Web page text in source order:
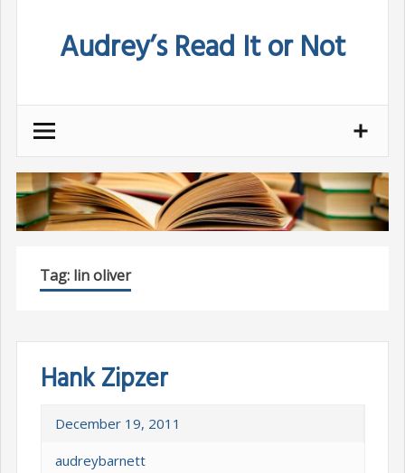
Audrey’s Read It or Not
Tag: lin oliver
Hank Zipzer
December 19, 2011
audreybarnett